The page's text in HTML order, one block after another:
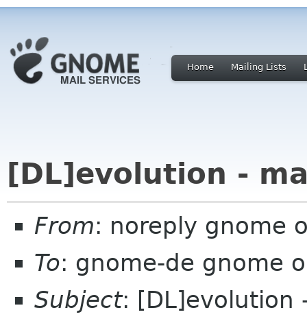
Home Mailing Lists
[DL]evolution -
From: noreply gnome
To: gnome-de gnome
Subject: [DL]evolution